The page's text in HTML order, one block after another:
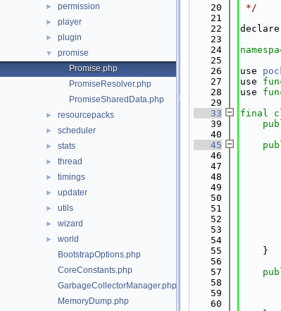
► permission
► player
► plugin
▼
promise
Promise.php
PromiseResolver.php
PromiseSharedData.php
► resourcepacks
► scheduler
► stats
► thread
► timings
► updater
► utils
► wizard
►
world
BootstrapOptions.php
CoreConstants.php
GarbageCollectorManager.php
MemoryDump.php
   20
*/
   21
   22
   23
   24
   25
   26
use
   27
use
   28
use
   29
   33
final
   39
   40
   45
   46
   47
   48
   49
   50
   51
   52
   53
   54
   55
    }
   56
   57
   58
   59
   60